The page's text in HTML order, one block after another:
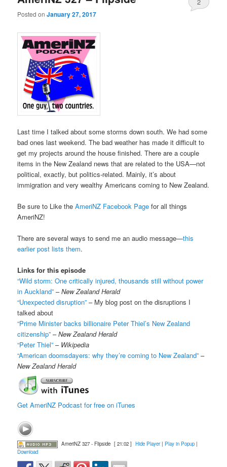
Posted onJanuary 27, 2017
2
Last time I talked about some storms down south. We had some
bad ones last weekend. The bad weather has made it difficult to
get my projects around the house finished. There are a couple
items in the New Zealand news that are related to the USA—not
political, exactly, but politics-related. Mainly, it’s about
immigration and very wealthy Americans coming to New Zealand.
Be sure to Like theAmeriNZ Facebook Page for all things
AmeriNZ!
There are several ways to send me an audio message—this
earlier post lists them.
Links for this episode
“Wild storm: One critically injured, thousands still without power
in Auckland” –New Zealand Herald
“Unexpected disruption” – My blog post on the disruptions I
talked about
“Prime Minister backs billionaire Peter Thiel’s New Zealand
citizenship” –New Zealand Herald
“Peter Thiel” – Wikipedia
“American doomsdayers: why they’re coming to New Zealand” –
New Zealand Herald
Get AmeriNZ Podcast for free on iTunes
AmeriNZ 327 - Flipside [ 21:02 ] Hide Player| Play in Popup|
Download